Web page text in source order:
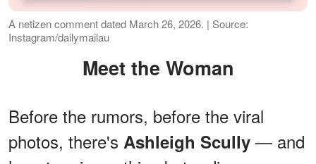
A netizen comment dated March 26, 2026. | Source:
Instagram/dailymailau
Meet the Woman
Before the rumors, before the viral
photos, there's Ashleigh Scully — and